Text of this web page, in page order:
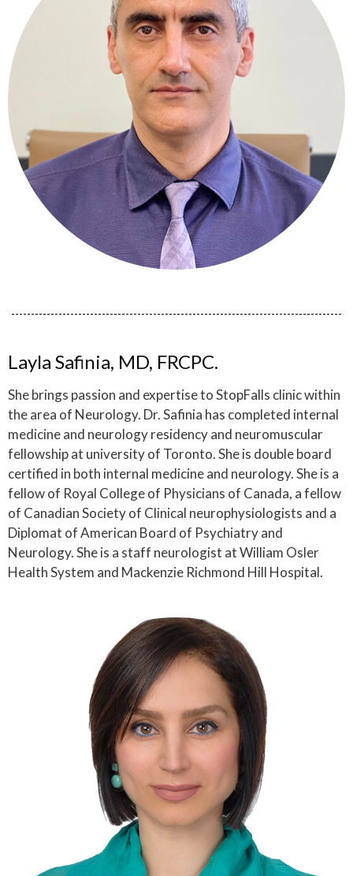
Layla Safinia, MD, FRCPC.
She brings passion and expertise to StopFalls clinic within
the area of Neurology. Dr. Safinia has completed internal
medicine and neurology residency and neuromuscular
fellowship at university of Toronto. She is double board
certified in both internal medicine and neurology. She is a
fellow of Royal College of Physicians of Canada, a fellow
of Canadian Society of Clinical neurophysiologists and a
Diplomat of American Board of Psychiatry and
Neurology. She is a staff neurologist at William Osler
Health System and Mackenzie Richmond Hill Hospital.